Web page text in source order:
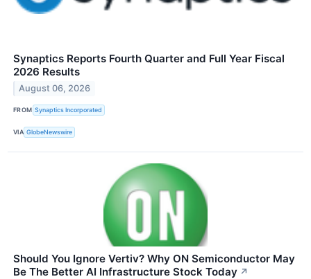
Synaptics Reports Fourth Quarter and Full Year Fiscal
2026 Results
August 06, 2026
FROM Synaptics Incorporated
VIA GlobeNewswire
Should You Ignore Vertiv? Why ON Semiconductor May
Be The Better AI Infrastructure Stock Today ↗